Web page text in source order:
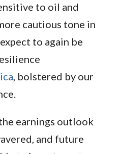
to oil and
cautious tone in
to again be
, bolstered by our
earnings outlook
and future